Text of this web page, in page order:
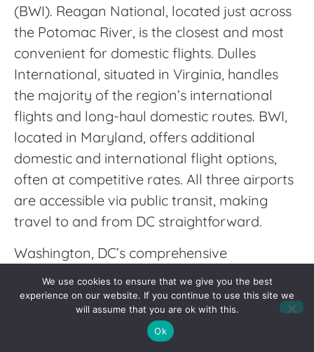
(BWI). Reagan National, located just across
the Potomac River, is the closest and most
convenient for domestic flights. Dulles
International, situated in Virginia, handles
the majority of the region’s international
flights and long-haul domestic routes. BWI,
located in Maryland, offers additional
domestic and international flight options,
often at competitive rates. All three airports
are accessible via public transit, making
travel to and from DC straightforward.
Washington, DC’s comprehensive
transportation options ensure that getting
around the city and traveling further afield is
both convenient and efficient. Whether
you’re commuting to work, exploring the
We use cookies to ensure that we give you the best
experience on our website. If you continue to use this site we
will assume that you are ok with this.
Ok